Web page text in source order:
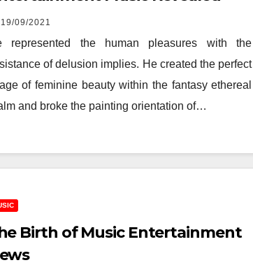
19/09/2021
represented the human pleasures with the
of delusion implies. He created the perfect
of feminine beauty within the fantasy ethereal
and broke the painting orientation of…
Birth of Music Entertainment